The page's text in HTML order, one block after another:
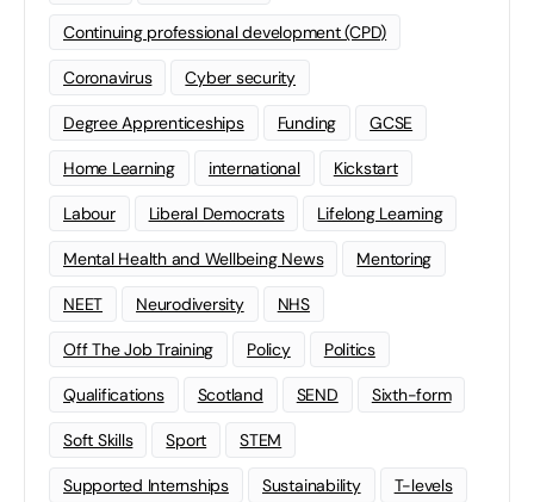
Continuing professional development (CPD)
Coronavirus Cyber security
Degree Apprenticeships Funding GCSE
Home Learning international Kickstart
Labour Liberal Democrats Lifelong Learning
Mental Health and Wellbeing News Mentoring
NEET Neurodiversity NHS
Off The Job Training Policy Politics
Qualifications Scotland SEND Sixth-form
Soft Skills Sport STEM
Supported Internships Sustainability T-levels